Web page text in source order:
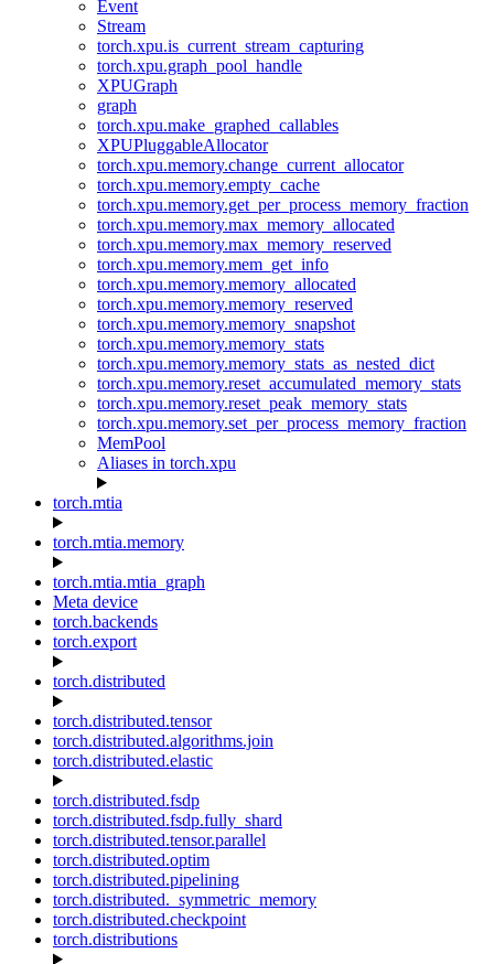
Event
Stream
torch.xpu.is_current_stream_capturing
torch.xpu.graph_pool_handle
XPUGraph
graph
torch.xpu.make_graphed_callables
XPUPluggableAllocator
torch.xpu.memory.change_current_allocator
torch.xpu.memory.empty_cache
torch.xpu.memory.get_per_process_memory_fraction
torch.xpu.memory.max_memory_allocated
torch.xpu.memory.max_memory_reserved
torch.xpu.memory.mem_get_info
torch.xpu.memory.memory_allocated
torch.xpu.memory.memory_reserved
torch.xpu.memory.memory_snapshot
torch.xpu.memory.memory_stats
torch.xpu.memory.memory_stats_as_nested_dict
torch.xpu.memory.reset_accumulated_memory_stats
torch.xpu.memory.reset_peak_memory_stats
torch.xpu.memory.set_per_process_memory_fraction
MemPool
Aliases in torch.xpu
torch.mtia
torch.mtia.memory
torch.mtia.mtia_graph
Meta device
torch.backends
torch.export
torch.distributed
torch.distributed.tensor
torch.distributed.algorithms.join
torch.distributed.elastic
torch.distributed.fsdp
torch.distributed.fsdp.fully_shard
torch.distributed.tensor.parallel
torch.distributed.optim
torch.distributed.pipelining
torch.distributed._symmetric_memory
torch.distributed.checkpoint
torch.distributions